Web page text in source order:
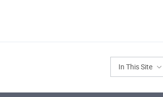
In This Site